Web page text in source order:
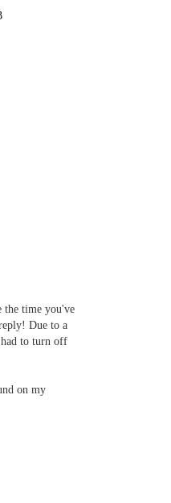
the time you've
Due to a
to turn off
on my